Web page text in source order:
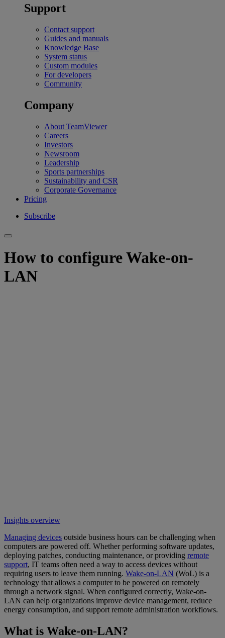
Support
Contact support
Guides and manuals
Knowledge Base
System status
Custom modules
For developers
Community
Company
About TeamViewer
Careers
Investors
Newsroom
Leadership
Sports partnerships
Sustainability and CSR
Corporate Governance
Pricing
Subscribe
How to configure Wake-on-
LAN
Insights overview
Managing devices outside business hours can be challenging when
computers are powered off. Whether performing software updates,
deploying patches, conducting maintenance, or providing remote
support, IT teams often need a way to access devices without
requiring users to leave them running. Wake-on-LAN (WoL) is a
technology that allows a computer to be powered on remotely
through a network signal. When configured correctly, Wake-on-
LAN can help organizations improve device management, reduce
energy consumption, and support remote administration workflows.
What is Wake-on-LAN?